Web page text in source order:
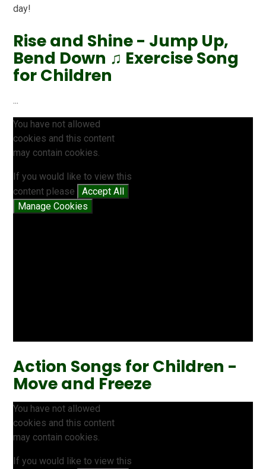
day!
Rise and Shine - Jump Up,
Bend Down ♫ Exercise Song
for Children
...
You have not allowed
cookies and this content
may contain cookies.
If you would like to view this
content please
Accept All
Manage Cookies
Action Songs for Children -
Move and Freeze
You have not allowed
cookies and this content
may contain cookies.
If you would like to view this